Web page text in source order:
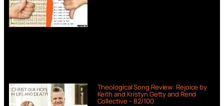
Theological Song Review: Rejoice by
Keith and Kristyn Getty and Rend
Collective – 82/100